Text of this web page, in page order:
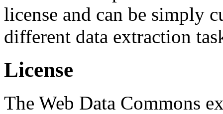
license and can be simply
different data extraction
License
The Web Data Commons